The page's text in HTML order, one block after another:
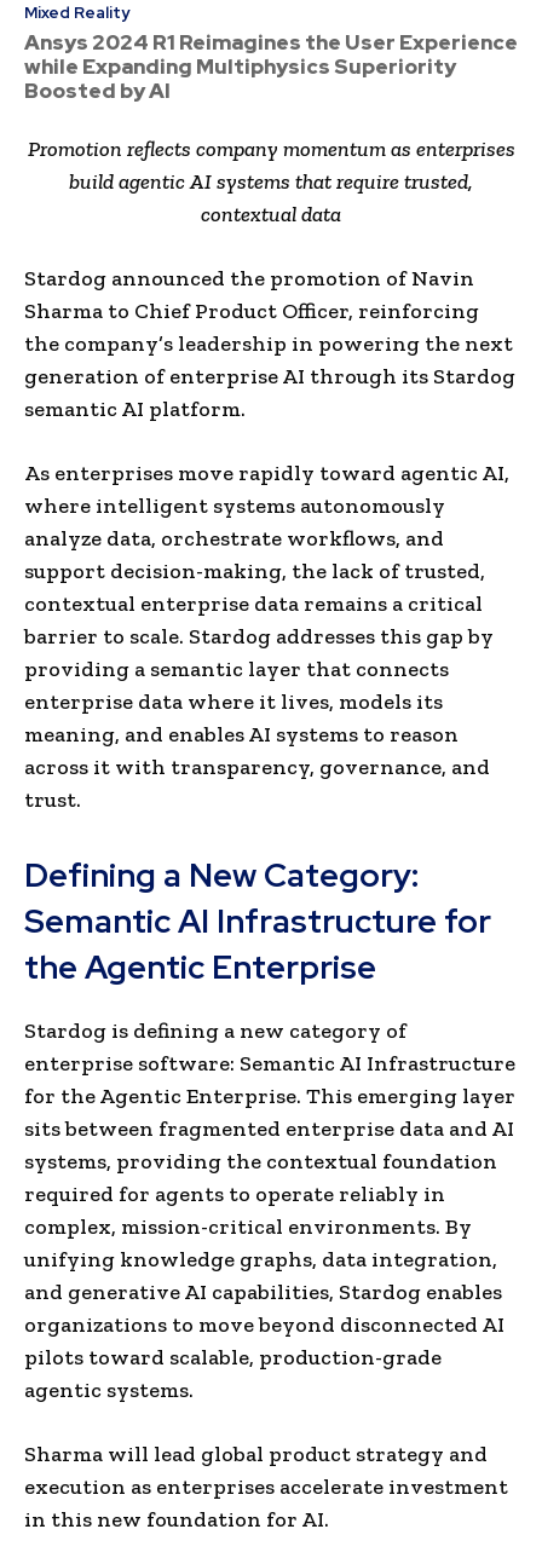
Mixed Reality
Ansys 2024 R1 Reimagines the User Experience
while Expanding Multiphysics Superiority
Boosted by AI
Promotion reflects company momentum as enterprises
build agentic AI systems that require trusted,
contextual data
Stardog announced the promotion of Navin
Sharma to Chief Product Officer, reinforcing
the company’s leadership in powering the next
generation of enterprise AI through its Stardog
semantic AI platform.
As enterprises move rapidly toward agentic AI,
where intelligent systems autonomously
analyze data, orchestrate workflows, and
support decision-making, the lack of trusted,
contextual enterprise data remains a critical
barrier to scale. Stardog addresses this gap by
providing a semantic layer that connects
enterprise data where it lives, models its
meaning, and enables AI systems to reason
across it with transparency, governance, and
trust.
Defining a New Category:
Semantic AI Infrastructure for
the Agentic Enterprise
Stardog is defining a new category of
enterprise software: Semantic AI Infrastructure
for the Agentic Enterprise. This emerging layer
sits between fragmented enterprise data and AI
systems, providing the contextual foundation
required for agents to operate reliably in
complex, mission-critical environments. By
unifying knowledge graphs, data integration,
and generative AI capabilities, Stardog enables
organizations to move beyond disconnected AI
pilots toward scalable, production-grade
agentic systems.
Sharma will lead global product strategy and
execution as enterprises accelerate investment
in this new foundation for AI.